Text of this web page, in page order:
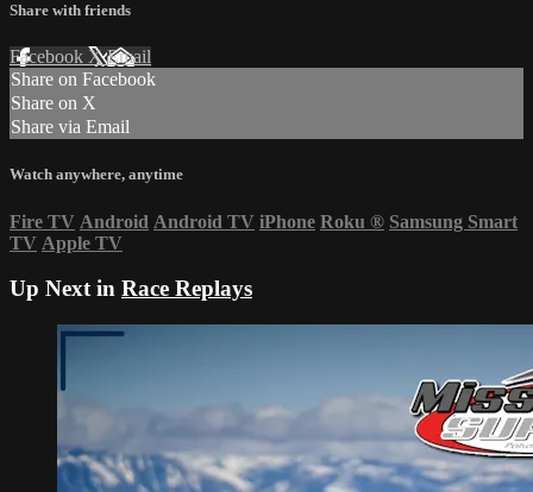
Share with friends
Facebook XEmail
Share on Facebook
Share on X
Share via Email
Watch anywhere, anytime
Fire TV Android Android TV iPhone Roku ® Samsung Smart
TV Apple TV
Up Next in Race Replays